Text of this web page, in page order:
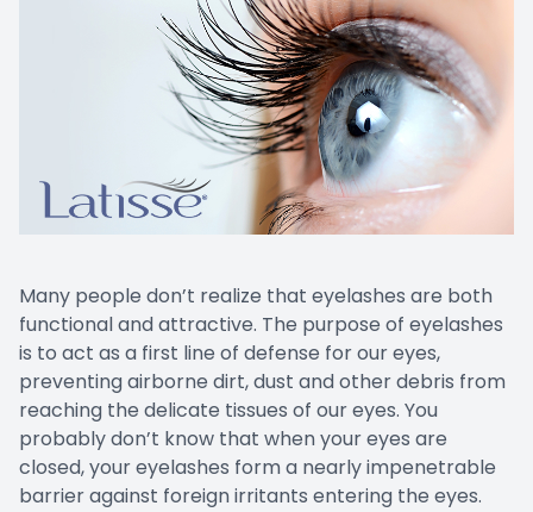
Many people don’t realize that eyelashes are both
functional and attractive. The purpose of eyelashes
is to act as a first line of defense for our eyes,
preventing airborne dirt, dust and other debris from
reaching the delicate tissues of our eyes. You
probably don’t know that when your eyes are
closed, your eyelashes form a nearly impenetrable
barrier against foreign irritants entering the eyes.
EYE
LASIK